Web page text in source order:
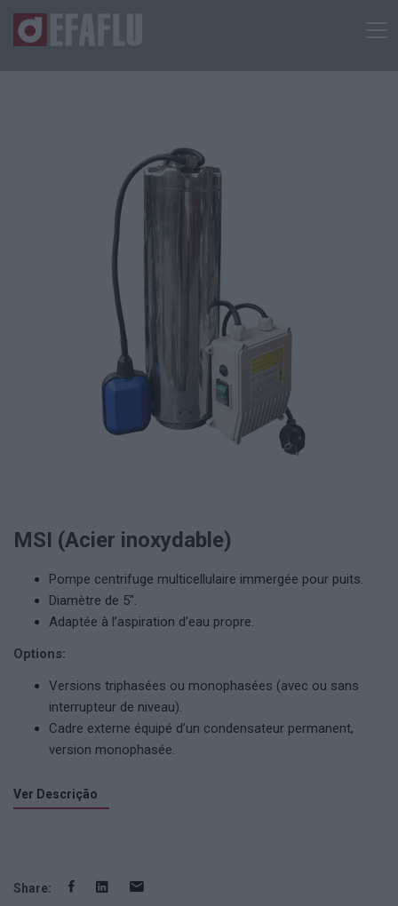
MSI (Acier inoxydable)
Pompe centrifuge multicellulaire immergée pour puits.
Diamètre de 5″.
Adaptée à l’aspiration d’eau propre.
Options:
Versions triphasées ou monophasées (avec ou sans
interrupteur de niveau).
Cadre externe équipé d’un condensateur permanent,
version monophasée.
Ver Descrição
Share: